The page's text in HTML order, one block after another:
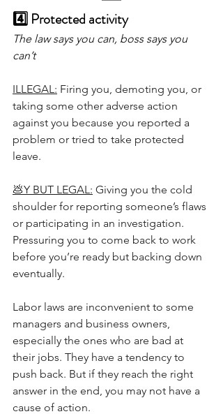
4️⃣ Protected activity
The law says you can, boss says you
can’t
ILLEGAL: Firing you, demoting you, or
taking some other adverse action
against you because you reported a
problem or tried to take protected
leave.
💩Y BUT LEGAL: Giving you the cold
shoulder for reporting someone’s flaws
or participating in an investigation.
Pressuring you to come back to work
before you’re ready but backing down
eventually.
Labor laws are inconvenient to some
managers and business owners,
especially the ones who are bad at
their jobs. They have a tendency to
push back. But if they reach the right
answer in the end, you may not have a
cause of action.